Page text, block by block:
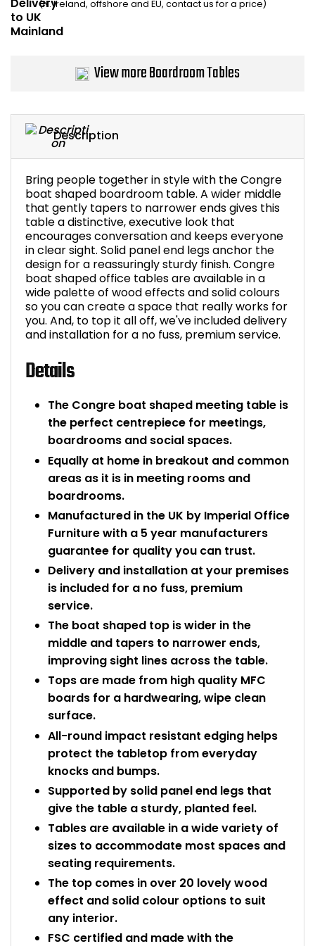
Description
Bring people together in style with the Congre
boat shaped boardroom table. A wider middle
that gently tapers to narrower ends gives this
table a distinctive, executive look that
encourages conversation and keeps everyone
in clear sight. Solid panel end legs anchor the
design for a reassuringly sturdy finish. Congre
boat shaped office tables are available in a
wide palette of wood effects and solid colours
so you can create a space that really works for
you. And, to top it all off, we've included delivery
and installation for a no fuss, premium service.
Details
The Congre boat shaped meeting table is
the perfect centrepiece for meetings,
boardrooms and social spaces.
Equally at home in breakout and common
areas as it is in meeting rooms and
boardrooms.
Manufactured in the UK by Imperial Office
Furniture with a 5 year manufacturers
guarantee for quality you can trust.
Delivery and installation at your premises
is included for a no fuss, premium
service.
The boat shaped top is wider in the
middle and tapers to narrower ends,
improving sight lines across the table.
Tops are made from high quality MFC
boards for a hardwearing, wipe clean
surface.
All-round impact resistant edging helps
protect the tabletop from everyday
knocks and bumps.
Supported by solid panel end legs that
give the table a sturdy, planted feel.
Tables are available in a wide variety of
sizes to accommodate most spaces and
seating requirements.
The top comes in over 20 lovely wood
effect and solid colour options to suit
any interior.
FSC certified and made with the
(N. Ireland, offshore and EU, contact us for a price)
View more Boardroom Tables
Chair Components
Shop All Office